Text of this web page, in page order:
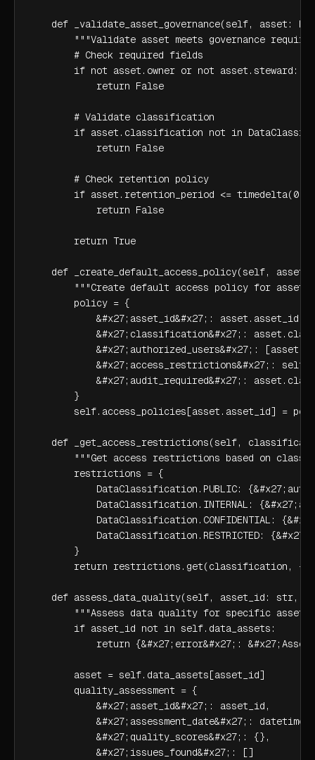
def _validate_asset_governance(self, asset:
"""Validate asset meets governance
        # Check required fields
        if not asset.owner or not asset.steward:
            return False
        # Validate classification
if asset.classification not in
            return False
        # Check retention policy
        if asset.retention_period <= timedelta(0):
            return False
        return True
def _create_default_access_policy(self, asset:
"""Create default access policy for
        policy = {
            &#x27;asset_id&#x27;: asset.asset_id,
&#x27;classification&#x27;:
&#x27;authorized_users&#x27;:
&#x27;access_restrictions&#x27;:
&#x27;audit_required&#x27;:
        }
self.access_policies[asset.asset_id] =
def _get_access_restrictions(self,
"""Get access restrictions based on
        restrictions = {
DataClassification.PUBLIC:
DataClassification.INTERNAL:
DataClassification.CONFIDENTIAL:
DataClassification.RESTRICTED:
        }
        return restrictions.get(classification, {})
def assess_data_quality(self, asset_id: str,
"""Assess data quality for specific
        if asset_id not in self.data_assets:
return {&#x27;error&#x27;: &#x27;Asset
        asset = self.data_assets[asset_id]
        quality_assessment = {
            &#x27;asset_id&#x27;: asset_id,
&#x27;assessment_date&#x27;:
            &#x27;quality_scores&#x27;: {},
            &#x27;issues_found&#x27;: []